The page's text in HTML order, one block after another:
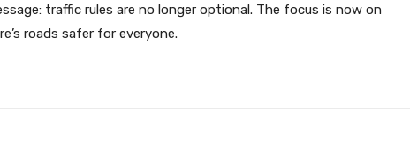
traffic rules are no longer optional. The focus is now on
roads safer for everyone.